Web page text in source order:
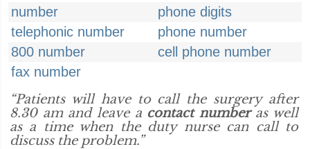
number
phone digits
telephonic number
phone number
800 number
cell phone number
fax number
“Patients will have to call the surgery after
8.30 am and leave a contact numberas well
as a time when the duty nurse can call to
discuss the problem.”